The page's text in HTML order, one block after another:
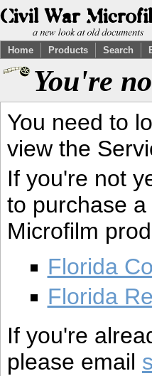
Home Products Search
You're
You need to
view the
If you're not
to purchase
Microfilm
Florida
Florida
If you're
please email